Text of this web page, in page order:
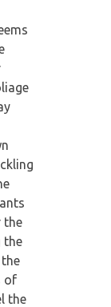
the
the
of
the